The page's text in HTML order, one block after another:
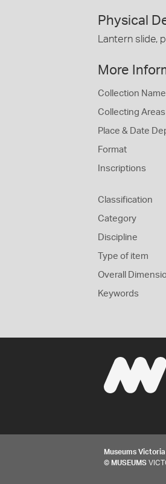
Physical
Lantern slide,
More
Collection
Collecting Areas
Place & Date
Format
Inscriptions
Classification
Category
Discipline
Type of item
Overall
Keywords
Museums Victoria
© MUSEUMS